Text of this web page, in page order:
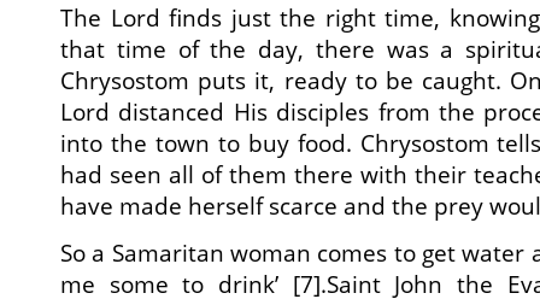
The Lord finds just the right time,
that time of the day, there was a
Chrysostom puts it, ready to be caught.
Lord distanced His disciples from the
into the town to buy food. Chrysostom
had seen all of them there with their
have made herself scarce and the prey
So a Samaritan woman comes to get water
me some to drink’ [7].Saint John the